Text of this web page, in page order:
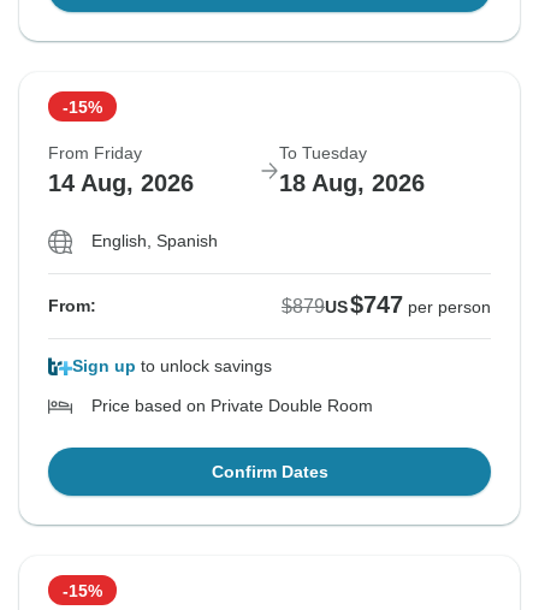
-15%
From Friday
14 Aug, 2026
To Tuesday
18 Aug, 2026
English, Spanish
From: $879US$747 per person
Sign up to unlock savings
Price based on Private Double Room
Confirm Dates
-15%